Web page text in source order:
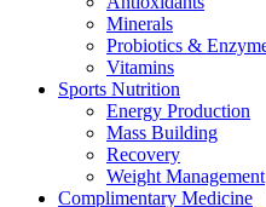
Minerals
Probiotics &
Vitamins
Sports Nutrition
Energy Production
Mass Building
Recovery
Weight Management
Complimentary Medicine